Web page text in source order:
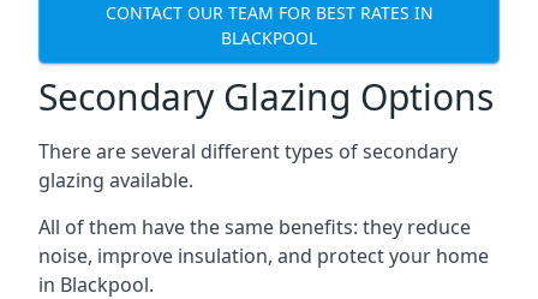
CONTACT OUR TEAM FOR BEST RATES IN
BLACKPOOL
Secondary Glazing Options
There are several different types of secondary
glazing available.
All of them have the same benefits: they reduce
noise, improve insulation, and protect your home
in Blackpool.